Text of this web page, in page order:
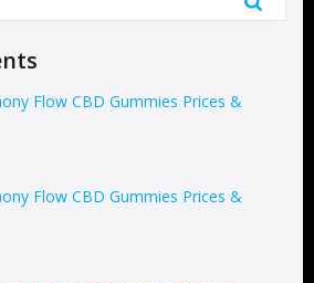
Flow CBD Gummies Prices &
Flow CBD Gummies Prices &